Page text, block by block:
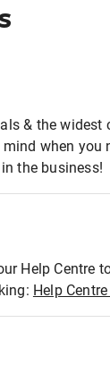
& the widest
when you
the business!
Help Centre
Help